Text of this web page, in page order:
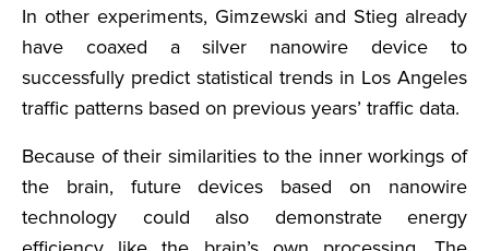
In other experiments, Gimzewski and Stieg already
have coaxed a silver nanowire device to
successfully predict statistical trends in Los Angeles
traffic patterns based on previous years’ traffic data.
Because of their similarities to the inner workings of
the brain, future devices based on nanowire
technology could also demonstrate energy